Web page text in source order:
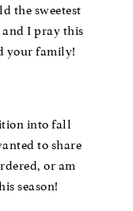
the sweetest
I pray this
your family!
into fall
to share
or am
season!